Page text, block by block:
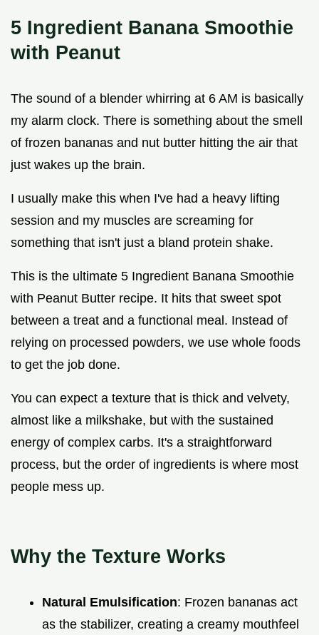
5 Ingredient Banana Smoothie
with Peanut
The sound of a blender whirring at 6 AM is basically
my alarm clock. There is something about the smell
of frozen bananas and nut butter hitting the air that
just wakes up the brain.
I usually make this when I've had a heavy lifting
session and my muscles are screaming for
something that isn't just a bland protein shake.
This is the ultimate 5 Ingredient Banana Smoothie
with Peanut Butter recipe. It hits that sweet spot
between a treat and a functional meal. Instead of
relying on processed powders, we use whole foods
to get the job done.
You can expect a texture that is thick and velvety,
almost like a milkshake, but with the sustained
energy of complex carbs. It's a straightforward
process, but the order of ingredients is where most
people mess up.
Why the Texture Works
Natural Emulsification: Frozen bananas act
as the stabilizer, creating a creamy mouthfeel